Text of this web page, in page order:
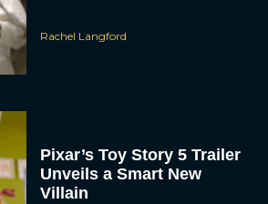
Rachel Langford
Pixar’s Toy Story 5 Trailer
Unveils a Smart New
Villain